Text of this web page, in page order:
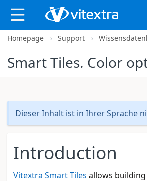
Homepage Support
Smart Tiles. Color
Dieser Inhalt ist in Ihrer Sprache
Introduction
Vitextra Smart Tiles allows